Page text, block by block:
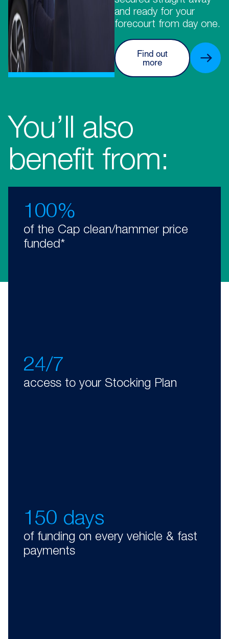
and ready for your
forecourt from day one.
Find out
more
You’ll also
benefit from:
100%
of the Cap clean/hammer price
funded*
24/7
access to your Stocking Plan
150 days
of funding on every vehicle & fast
payments